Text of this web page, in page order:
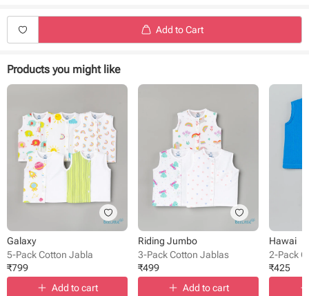
Add to Cart
Products you might like
Galaxy
5-Pack Cotton Jabla
₹799
Add to cart
Riding Jumbo
3-Pack Cotton Jablas
₹499
Add to cart
Hawai
2-Pack
₹425